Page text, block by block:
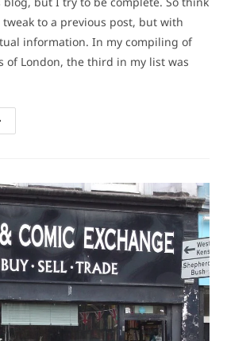
to a previous post, but with
information. In my compiling of
of London, the third in my list was